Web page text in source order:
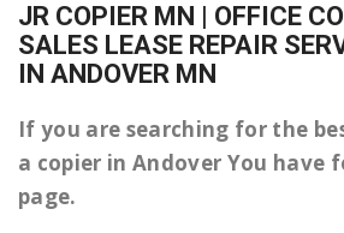
JR COPIER MN | OFFICE
SALES LEASE REPAIR
IN ANDOVER MN
If you are searching for the
a copier in Andover You have
page.